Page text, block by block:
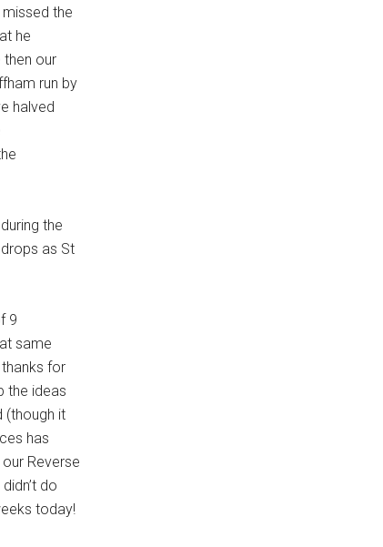
the
he
then our
run by
halved
the
as St
9
same
for
the ideas
(though it
has
Reverse
do
today!